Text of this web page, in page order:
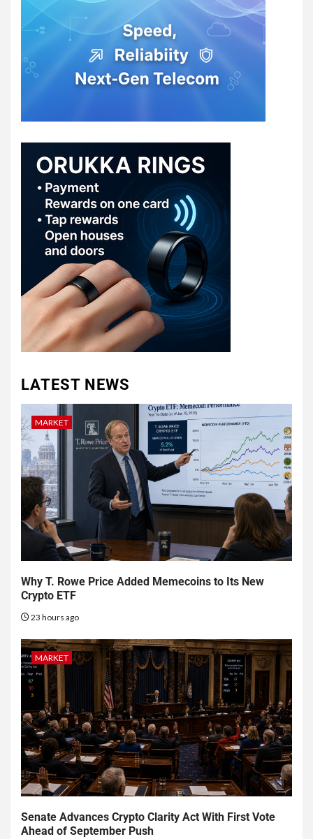
LATEST NEWS
MARKET
Why T. Rowe Price Added Memecoins to Its New
Crypto ETF
23 hours ago
MARKET
Senate Advances Crypto Clarity Act With First Vote
Ahead of September Push